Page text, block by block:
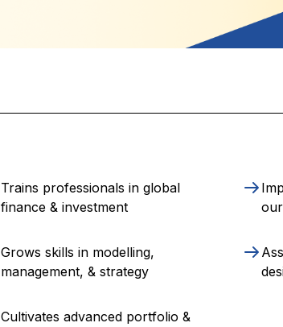
Trains professionals in global
finance & investment
Grows skills in modelling,
management, & strategy
Cultivates advanced portfolio &